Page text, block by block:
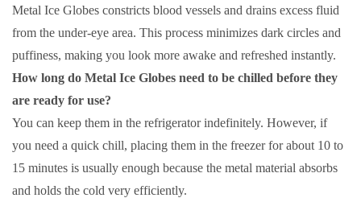
Metal Ice Globes constricts blood vessels and drains excess fluid
from the under-eye area. This process minimizes dark circles and
puffiness, making you look more awake and refreshed instantly.
How long do Metal Ice Globes need to be chilled before they
are ready for use?
You can keep them in the refrigerator indefinitely. However, if
you need a quick chill, placing them in the freezer for about 10 to
15 minutes is usually enough because the metal material absorbs
and holds the cold very efficiently.